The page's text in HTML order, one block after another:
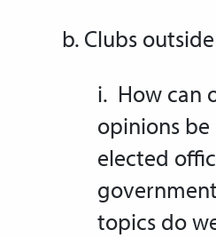
b. Clubs
i. How can
opinions
elected
topics do